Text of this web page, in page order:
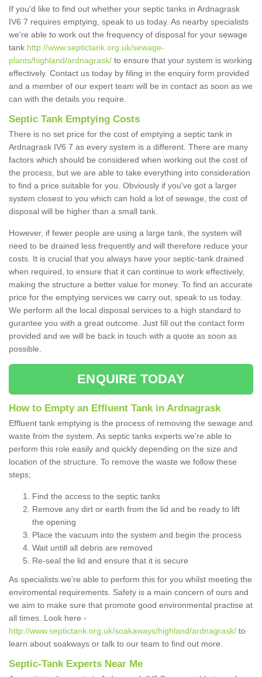
If you'd like to find out whether your septic tanks in Ardnagrask
IV6 7 requires emptying, speak to us today. As nearby specialists
we're able to work out the frequency of disposal for your sewage
tank http://www.septictank.org.uk/sewage-
plants/highland/ardnagrask/ to ensure that your system is working
effectively. Contact us today by filing in the enquiry form provided
and a member of our expert team will be in contact as soon as we
can with the details you require.
Septic Tank Emptying Costs
There is no set price for the cost of emptying a septic tank in
Ardnagrask IV6 7 as every system is a different. There are many
factors which should be considered when working out the cost of
the process, but we are able to take everything into consideration
to find a price suitable for you. Obviously if you've got a larger
system closest to you which can hold a lot of sewage, the cost of
disposal will be higher than a small tank.
However, if fewer people are using a large tank, the system will
need to be drained less frequently and will therefore reduce your
costs. It is crucial that you always have your septic-tank drained
when required, to ensure that it can continue to work effectively,
making the structure a better value for money. To find an accurate
price for the emptying services we carry out, speak to us today.
We perform all the local disposal services to a high standard to
gurantee you with a great outcome. Just fill out the contact form
provided and we will be back in touch with a quote as soon as
possible.
ENQUIRE TODAY
How to Empty an Effluent Tank in Ardnagrask
Effluent tank emptying is the process of removing the sewage and
waste from the system. As septic tanks experts we're able to
perform this role easily and quickly depending on the size and
location of the structure. To remove the waste we follow these
steps;
Find the access to the septic tanks
Remove any dirt or earth from the lid and be ready to lift
the opening
Place the vacuum into the system and begin the process
Wait untill all debris are removed
Re-seal the lid and ensure that it is secure
As specialists we're able to perform this for you whilst meeting the
enviromental requirements. Safety is a main concern of ours and
we aim to make sure that promote good environmental practise at
all times. Look here -
http://www.septictank.org.uk/soakaways/highland/ardnagrask/ to
learn about soakways or talk to our team to find out more.
Septic-Tank Experts Near Me